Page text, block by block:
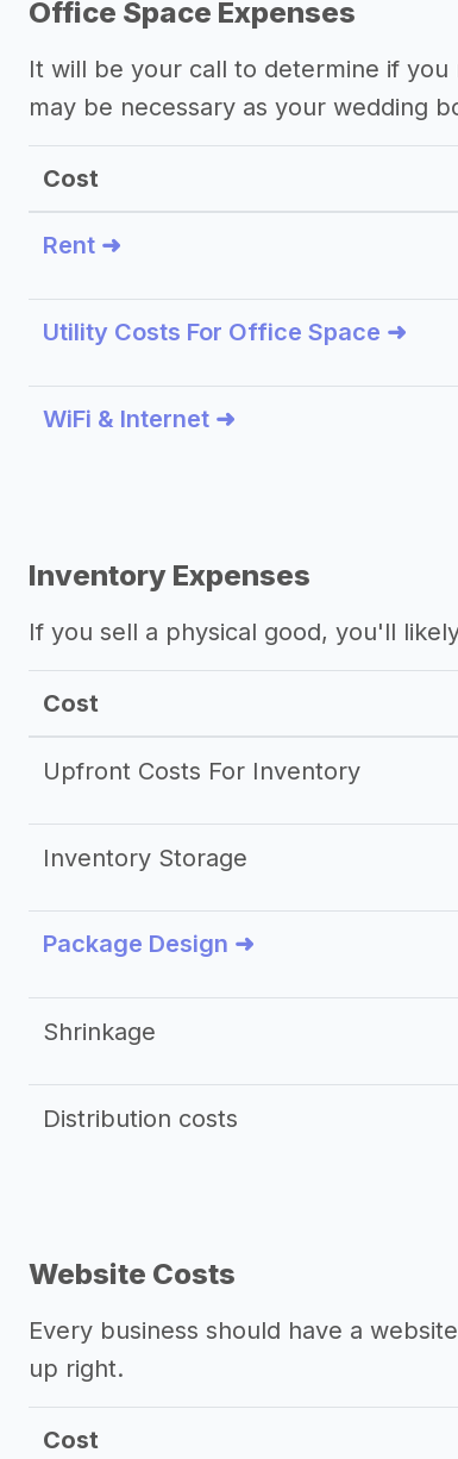
Office Space Expenses
It will be your call to determine if
may be necessary as your wedding
Cost
Rent ➜
Utility Costs For Office Space ➜
WiFi & Internet ➜
Inventory Expenses
If you sell a physical good, you'll
Cost
Upfront Costs For Inventory
Inventory Storage
Package Design ➜
Shrinkage
Distribution costs
Website Costs
Every business should have a
up right.
Cost